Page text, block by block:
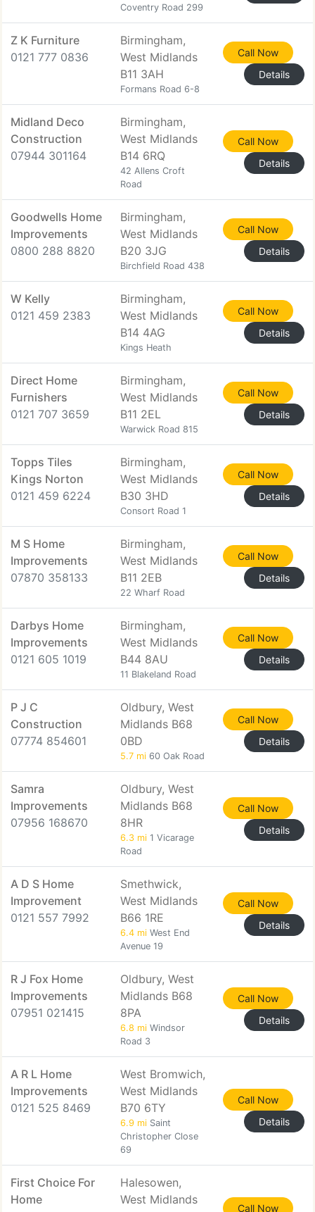
Coventry Road 299
Z K Furniture
0121 777 0836
Birmingham,
West Midlands
B11 3AH
Formans Road 6-8
Call Now
Details
Midland Deco
Construction
07944 301164
Birmingham,
West Midlands
B14 6RQ
42 Allens Croft
Road
Call Now
Details
Goodwells Home
Improvements
0800 288 8820
Birmingham,
West Midlands
B20 3JG
Birchfield Road 438
Call Now
Details
W Kelly
0121 459 2383
Birmingham,
West Midlands
B14 4AG
Kings Heath
Call Now
Details
Direct Home
Furnishers
0121 707 3659
Birmingham,
West Midlands
B11 2EL
Warwick Road 815
Call Now
Details
Topps Tiles
Kings Norton
0121 459 6224
Birmingham,
West Midlands
B30 3HD
Consort Road 1
Call Now
Details
M S Home
Improvements
07870 358133
Birmingham,
West Midlands
B11 2EB
22 Wharf Road
Call Now
Details
Darbys Home
Improvements
0121 605 1019
Birmingham,
West Midlands
B44 8AU
11 Blakeland Road
Call Now
Details
P J C
Construction
07774 854601
Oldbury, West
Midlands B68
0BD
5.7 mi 60 Oak Road
Call Now
Details
Samra
Improvements
07956 168670
Oldbury, West
Midlands B68
8HR
6.3 mi 1 Vicarage
Road
Call Now
Details
A D S Home
Improvement
0121 557 7992
Smethwick,
West Midlands
B66 1RE
6.4 mi West End
Avenue 19
Call Now
Details
R J Fox Home
Improvements
07951 021415
Oldbury, West
Midlands B68
8PA
6.8 mi Windsor
Road 3
Call Now
Details
A R L Home
Improvements
0121 525 8469
West Bromwich,
West Midlands
B70 6TY
6.9 mi Saint
Christopher Close
69
Call Now
Details
First Choice For
Home
Halesowen,
West Midlands
Call Now